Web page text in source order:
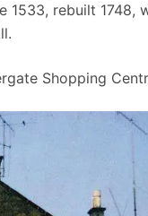
1533, rebuilt 1748,
Shopping